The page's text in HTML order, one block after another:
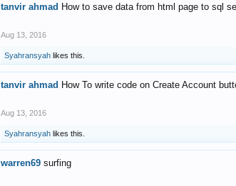
tanvir ahmad How to save data from html page to sql
Aug 13, 2016
Syahransyah likes this.
tanvir ahmad How To write code on Create Account
Aug 13, 2016
Syahransyah likes this.
warren69 surfing